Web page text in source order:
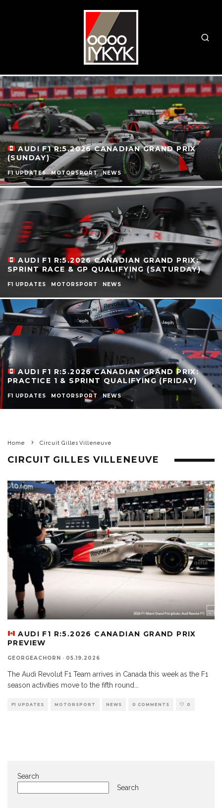
AUDI F1 R:5.2026 CANADIAN GRAND PRIX
(SUNDAY)
F1 UPDATES MOTORSPORT NEWS
AUDI F1 R:5.2026 CANADIAN GRAND PRIX:
SPRINT RACE & GP QUALIFYING (SATURDAY)
F1 UPDATES MOTORSPORT NEWS
AUDI F1 R:5.2026 CANADIAN GRAND PRIX:
PRACTICE 1 & SPRINT QUALIFYING (FRIDAY)
F1 UPDATES MOTORSPORT NEWS
Home Circuit Gilles Villeneuve
CIRCUIT GILLES VILLENEUVE
AUDI F1 R:5.2026 CANADIAN GRAND PRIX
PREVIEW
GEORGEACHORN · 05.19.2026
The Audi Revolut F1 Team arrives in Canada this week as the F1
season activities move to the fifth round
F1 UPDATES MOTORSPORT NEWS 0 COMMENTS 0
Search
Search